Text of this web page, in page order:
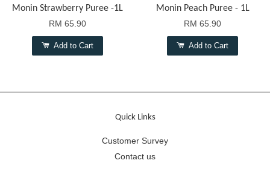
Monin Strawberry Puree -1L
RM 65.90
Add to Cart
Monin Peach Puree - 1L
RM 65.90
Add to Cart
Quick Links
Customer Survey
Contact us